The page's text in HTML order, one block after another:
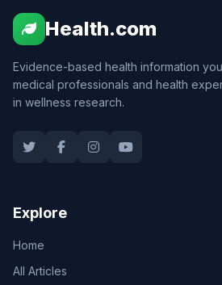
Health.com
Evidence-based health information
medical professionals and health
in wellness research.
Explore
Home
All Articles